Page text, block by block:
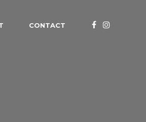
CONTACT